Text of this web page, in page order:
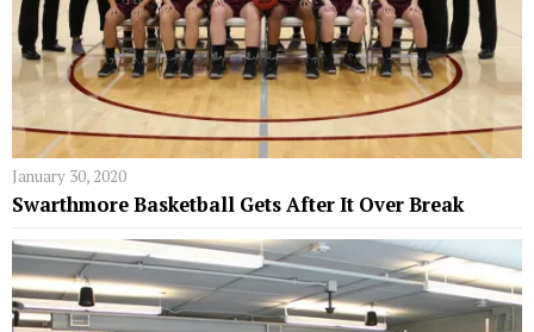
January 30, 2020
Swarthmore Basketball Gets After It Over Break